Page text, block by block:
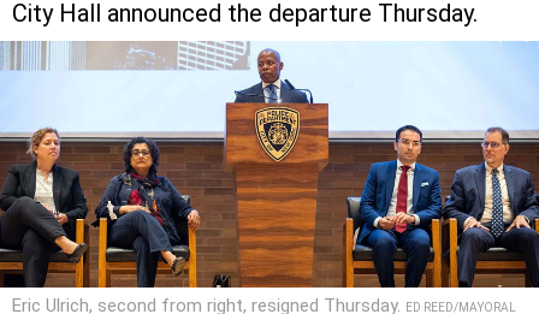
City Hall announced the departure Thursday.
Eric Ulrich, second from right, resigned Thursday.
ED REED/MAYORAL